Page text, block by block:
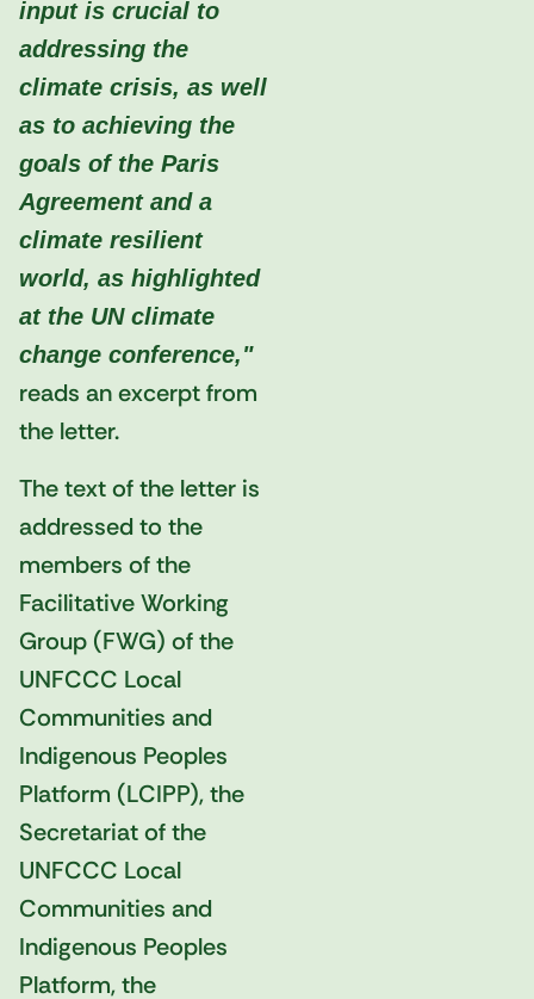
input is crucial to
addressing the
climate crisis, as well
as to achieving the
goals of the Paris
Agreement and a
climate resilient
world, as highlighted
at the UN climate
change conference,"
reads an excerpt from
the letter.
The text of the letter is
addressed to the
members of the
Facilitative Working
Group (FWG) of the
UNFCCC Local
Communities and
Indigenous Peoples
Platform (LCIPP), the
Secretariat of the
UNFCCC Local
Communities and
Indigenous Peoples
Platform, the